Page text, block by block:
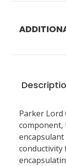
Parker Lord
component,
conductivity